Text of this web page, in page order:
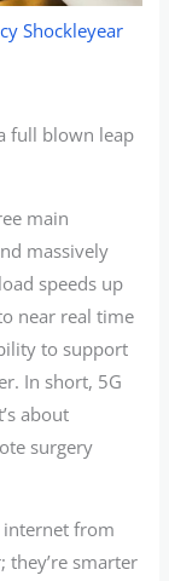
Shockleyear
full blown leap
main
massively
speeds up
near real time
to support
In short, 5G
about
surgery
internet from
they’re smarter